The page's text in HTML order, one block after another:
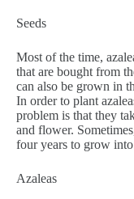
Seeds
Most of the time,
that are bought from
can also be grown in
In order to plant
problem is that they
and flower.
four years to grow
Azaleas